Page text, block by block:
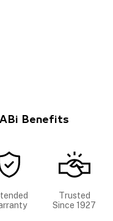
Benefits
Trusted
Since 1927